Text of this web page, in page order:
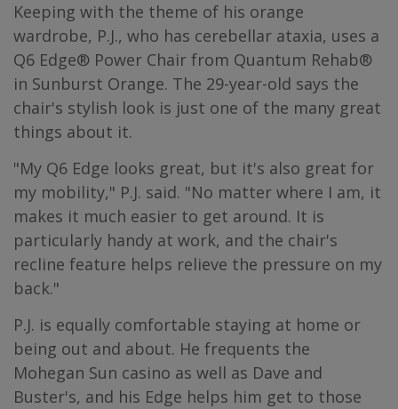
Keeping with the theme of his orange
wardrobe, P.J., who has cerebellar ataxia, uses a
Q6 Edge® Power Chair from Quantum Rehab®
in Sunburst Orange. The 29-year-old says the
chair's stylish look is just one of the many great
things about it.
"My Q6 Edge looks great, but it's also great for
my mobility," P.J. said. "No matter where I am, it
makes it much easier to get around. It is
particularly handy at work, and the chair's
recline feature helps relieve the pressure on my
back."
P.J. is equally comfortable staying at home or
being out and about. He frequents the
Mohegan Sun casino as well as Dave and
Buster's, and his Edge helps him get to those